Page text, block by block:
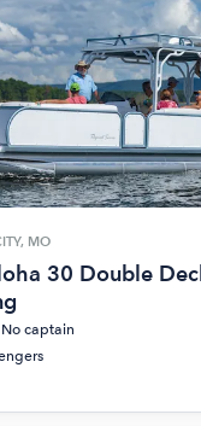
MO
30 Double
No captain